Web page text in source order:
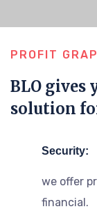
PROFIT
BLO gives
solution
Security:
we offer
financial.